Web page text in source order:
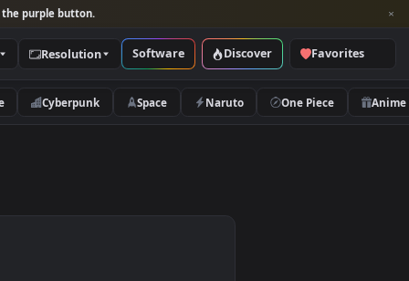
and look for the purple button.
Categories Resolution Software Discover
Nature Cyberpunk Space Naruto